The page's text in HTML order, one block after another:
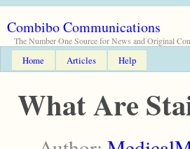
Combibo Communications
The Number One Source for News and Original
Home Articles Help
What Are